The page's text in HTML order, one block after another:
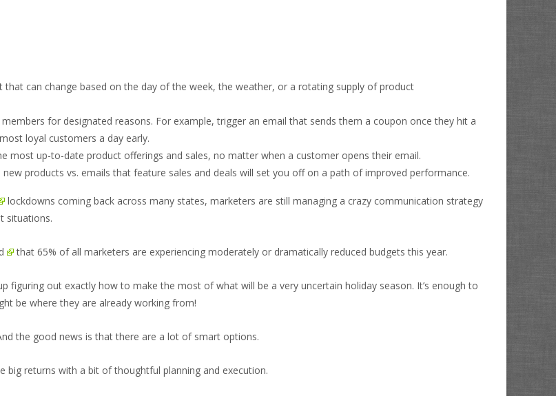
can change based on the day of the week, the weather, or a rotating supply of product
for designated reasons. For example, trigger an email that sends them a coupon once they hit a
loyal customers a day early.
most up-to-date product offerings and sales, no matter when a customer opens their email.
products vs. emails that feature sales and deals will set you off on a path of improved performance.
lockdowns coming back across many states, marketers are still managing a crazy communication strategy
situations.
that 65% of all marketers are experiencing moderately or dramatically reduced budgets this year.
figuring out exactly how to make the most of what will be a very uncertain holiday season. It’s enough to
be where they are already working from!
the good news is that there are a lot of smart options.
big returns with a bit of thoughtful planning and execution.